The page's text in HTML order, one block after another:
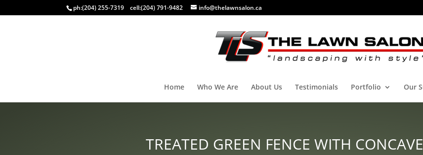
ph:(204) 255-7319 cell:(204) 791-9482 info@thelawnsalon.ca
Home Who We Are About Us Testimonials Portfolio Our
TREATED GREEN FENCE WITH